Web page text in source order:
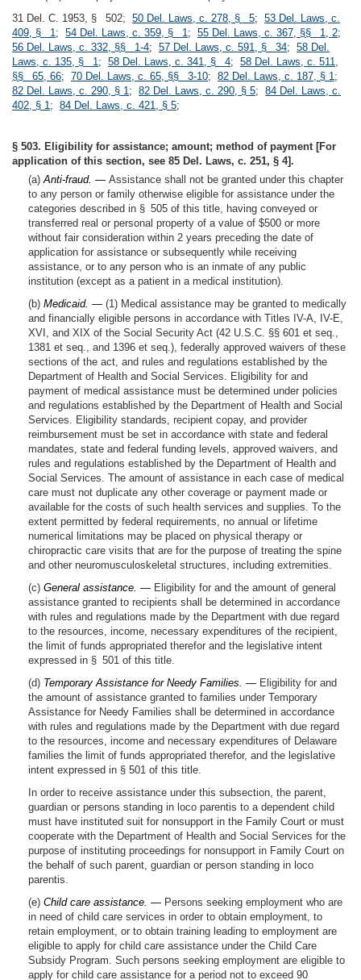
31 Del. C. 1953, § 502; 50 Del. Laws, c. 278, § 5; 53 Del. Laws, c.
409, § 1; 54 Del. Laws, c. 359, § 1; 55 Del. Laws, c. 367, §§ 1, 2;
56 Del. Laws, c. 332, §§ 1-4; 57 Del. Laws, c. 591, § 34; 58 Del.
Laws, c. 135, § 1; 58 Del. Laws, c. 341, § 4; 58 Del. Laws, c. 511,
§§ 65, 66; 70 Del. Laws, c. 65, §§ 3-10; 82 Del. Laws, c. 187, § 1;
82 Del. Laws, c. 290, § 1; 82 Del. Laws, c. 290, § 5; 84 Del. Laws, c.
402, § 1; 84 Del. Laws, c. 421, § 5;
§ 503. Eligibility for assistance; amount; method of payment [For
application of this section, see 85 Del. Laws, c. 251, § 4].
(a)Anti-fraud. — Assistance shall not be granted under this chapter
to any person or family otherwise eligible for assistance under the
categories described in § 505 of this title, having conveyed or
transferred real or personal property of a value of $500 or more
without fair consideration within 2 years preceding the date of
application for assistance or subsequently while receiving
assistance, or to any person who is an inmate of any public
institution (except as a patient in a medical institution).
(b) Medicaid. — (1) Medical assistance may be granted to medically
and financially eligible persons in accordance with Titles IV-A, IV-E,
XVI, and XIX of the Social Security Act (42 U.S.C. §§ 601 et seq.,
1381 et seq., and 1396 et seq.), federally approved waivers of these
sections of the act, and rules and regulations established by the
Department of Health and Social Services. Eligibility for and
payment of medical assistance must be determined under policies
and regulations established by the Department of Health and Social
Services. Eligibility standards, recipient copay, and provider
reimbursement must be set in accordance with state and federal
mandates, state and federal funding levels, approved waivers, and
rules and regulations established by the Department of Health and
Social Services. The amount of assistance in each case of medical
care must not duplicate any other coverage or payment made or
available for the costs of such health services and supplies. To the
extent permitted by federal requirements, no annual or lifetime
numerical limitations may be placed on physical therapy or
chiropractic care visits that are for the purpose of treating the spine
and other neuromusculoskeletal structures, including extremities.
(c) General assistance. — Eligibility for and the amount of general
assistance granted to recipients shall be determined in accordance
with rules and regulations made by the Department with due regard
to the resources, income, necessary expenditures of the recipient,
the limit of funds appropriated therefor and the legislative intent
expressed in § 501 of this title.
(d) Temporary Assistance for Needy Families. — Eligibility for and
the amount of assistance granted to families under Temporary
Assistance for Needy Families shall be determined in accordance
with rules and regulations made by the Department with due regard
to the resources, income and necessary expenditures of Delaware
families the limit of funds appropriated therefor, and the legislative
intent expressed in § 501 of this title.
In order to receive assistance under this subsection, the parent,
guardian or persons standing in loco parentis to a dependent child
must have instituted suit for nonsupport in the Family Court or must
cooperate with the Department of Health and Social Services for the
purpose of instituting proceedings for nonsupport in Family Court on
the behalf of such parent, guardian or person standing in loco
parentis.
(e) Child care assistance. — Persons seeking employment who are
in need of child care services in order to obtain employment, to
retain employment, or to obtain training leading to employment are
eligible to apply for child care assistance under the Child Care
Subsidy Program. Such persons seeking employment are eligible to
apply for child care assistance for a period not to exceed 90